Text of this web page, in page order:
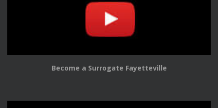
Become a Surrogate Fayetteville